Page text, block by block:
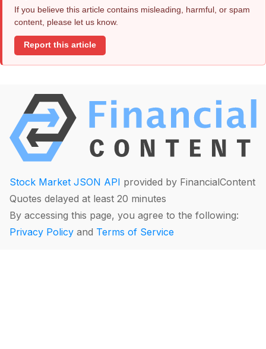
If you believe this article contains misleading, harmful, or spam
content, please let us know.
Report this article
Stock Market JSON API provided by FinancialContent
Quotes delayed at least 20 minutes
By accessing this page, you agree to the following:
Privacy Policy and Terms of Service